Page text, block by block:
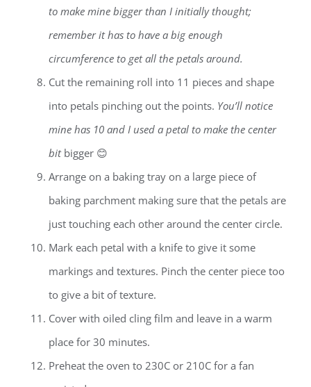
to make mine bigger than I initially thought;
remember it has to have a big enough
circumference to get all the petals around.
Cut the remaining roll into 11 pieces and shape
into petals pinching out the points. You’ll notice
mine has 10 and I used a petal to make the center
bitbigger 😊
Arrange on a baking tray on a large piece of
baking parchment making sure that the petals are
just touching each other around the center circle.
Mark each petal with a knife to give it some
markings and textures. Pinch the center piece too
to give a bit of texture.
Cover with oiled cling film and leave in a warm
place for 30 minutes.
Preheat the oven to 230C or 210C for a fan